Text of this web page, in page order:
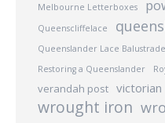
Melbourne Letterboxes
Queenscliffelace
Queenslander Lace Balustrade
Restoring a Queenslander
verandah post victorian
wrought iron